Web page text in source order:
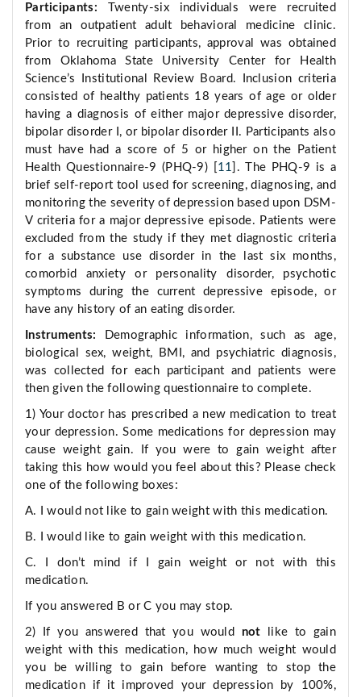
Participants:
Twenty-six individuals were recruited
from an outpatient adult behavioral medicine clinic.
Prior to recruiting participants, approval was obtained
from Oklahoma State University Center for Health
Science’s Institutional Review Board. Inclusion criteria
consisted of healthy patients 18 years of age or older
having a diagnosis of either major depressive disorder,
bipolar disorder I, or bipolar disorder II. Participants also
must have had a score of 5 or higher on the Patient
Health Questionnaire-9 (PHQ-9) [ 11 ]. The PHQ-9 is a
brief self-report tool used for screening, diagnosing, and
monitoring the severity of depression based upon DSM-
V criteria for a major depressive episode. Patients were
excluded from the study if they met diagnostic criteria
for a substance use disorder in the last six months,
comorbid anxiety or personality disorder, psychotic
symptoms during the current depressive episode, or
have any history of an eating disorder.
Instruments:
Demographic information, such as age,
biological sex, weight, BMI, and psychiatric diagnosis,
was collected for each participant and patients were
then given the following questionnaire to complete.
1) Your doctor has prescribed a new medication to treat
your depression. Some medications for depression may
cause weight gain. If you were to gain weight after
taking this how would you feel about this? Please check
one of the following boxes:
A. I would not like to gain weight with this medication.
B. I would like to gain weight with this medication.
C. I don’t mind if I gain weight or not with this
medication.
If you answered B or C you may stop.
2) If you answered that you would not
like to gain
weight with this medication, how much weight would
you be willing to gain before wanting to stop the
medication if it improved your depression by 100%,